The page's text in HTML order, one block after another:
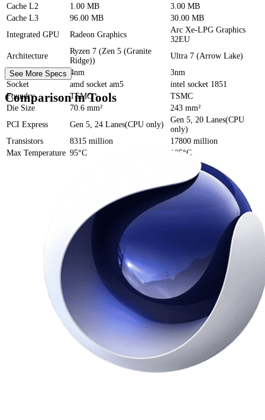
Cache L2 1.00 MB
3.00 MB
Cache L3 96.00 MB
30.00 MB
Integrated GPU
Radeon Graphics
Arc Xe-LPG Graphics
32EU
Architecture
Ryzen 7 (Zen 5 (Granite
Ridge))
Ultra 7 (Arrow Lake)
Process Size
4nm
3nm
Socket
amd socket am5
intel socket 1851
Foundry
TSMC
TSMC
Die Size
70.6 mm²
243 mm²
PCI Express
Gen 5, 24 Lanes(CPU only)
Gen 5, 20 Lanes(CPU
only)
Transistors
8315 million
17800 million
Max Temperature 95°C 105°C
See More Specs
Comparison in Tools